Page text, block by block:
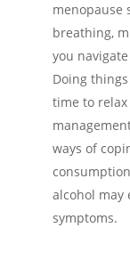
menopause
breathing,
you
Doing
time to
ways of
alcohol may
symptoms.